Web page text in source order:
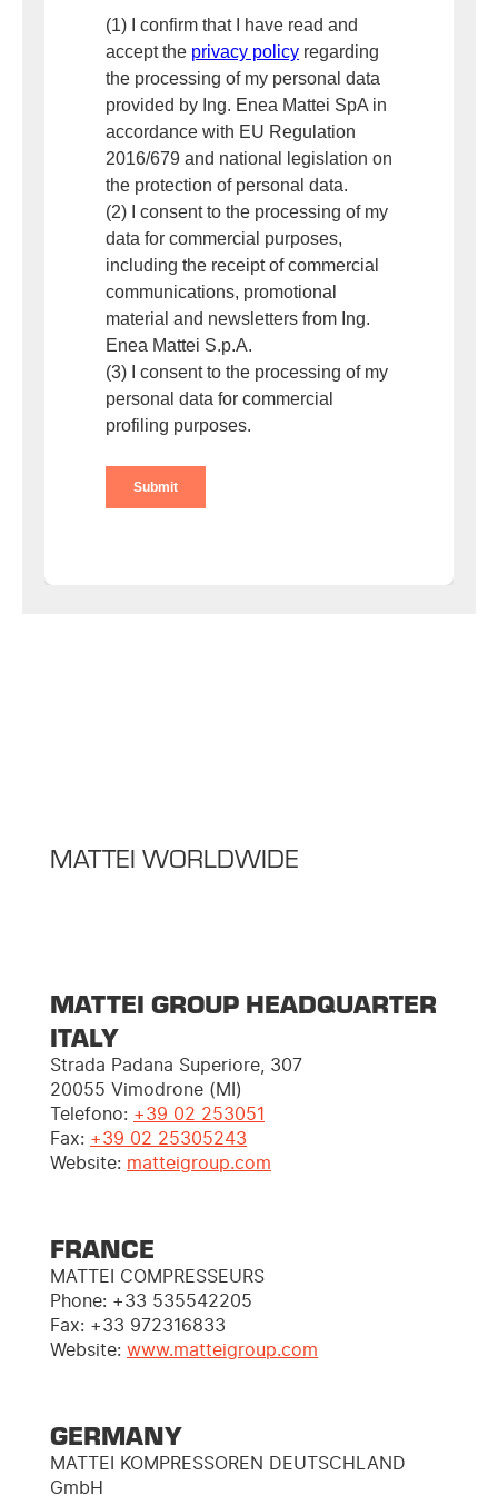
MATTEI WORLDWIDE
MATTEI GROUP HEADQUARTER
ITALY
Strada Padana Superiore, 307
20055 Vimodrone (MI)
Telefono: +39 02 253051
Fax: +39 02 25305243
Website: matteigroup.com
FRANCE
MATTEI COMPRESSEURS
Phone: +33 535542205
Fax: +33 972316833
Website: www.matteigroup.com
GERMANY
MATTEI KOMPRESSOREN DEUTSCHLAND
GmbH